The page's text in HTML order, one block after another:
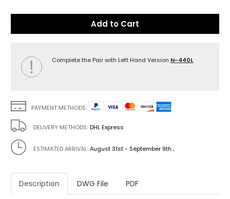
Add to Cart
Complete the Pair with Left Hand Version N-440L
PAYMENT METHODS:
DELIVERY METHODS: DHL Express
ESTIMATED ARRIVAL: August 31st - September 9th .
Description DWG File PDF